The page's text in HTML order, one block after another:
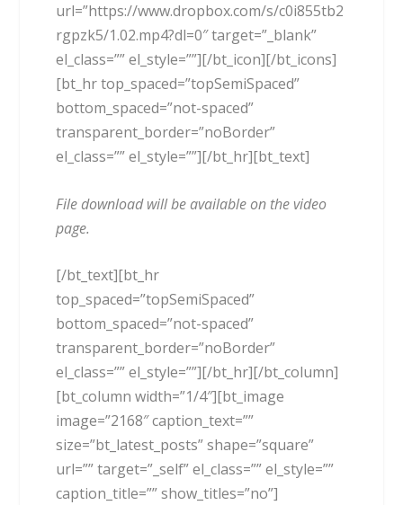
url=”https://www.dropbox.com/s/c0i855tb2
rgpzk5/1.02.mp4?dl=0″ target=”_blank”
el_class=”” el_style=””][/bt_icon][/bt_icons]
[bt_hr top_spaced=”topSemiSpaced”
bottom_spaced=”not-spaced”
transparent_border=”noBorder”
el_class=”” el_style=””][/bt_hr][bt_text]
File download will be available on the video
page.
[/bt_text][bt_hr
top_spaced=”topSemiSpaced”
bottom_spaced=”not-spaced”
transparent_border=”noBorder”
el_class=”” el_style=””][/bt_hr][/bt_column]
[bt_column width=”1/4″][bt_image
image=”2168″ caption_text=””
size=”bt_latest_posts” shape=”square”
url=”” target=”_self” el_class=”” el_style=””
caption_title=”” show_titles=”no”]